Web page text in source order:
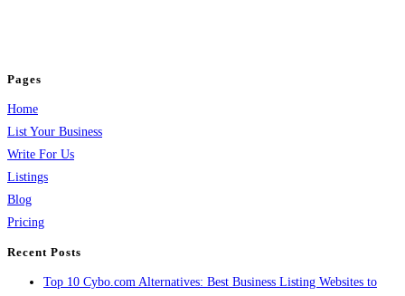
Pages
Home
List Your Business
Write For Us
Listings
Blog
Pricing
Recent Posts
Top 10 Cybo.com Alternatives: Best Business Listing Websites to